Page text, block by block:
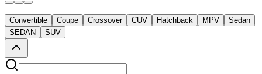
Convertible Coupe Crossover CUV Hatchback MPV
Sedan
SEDAN
SUV